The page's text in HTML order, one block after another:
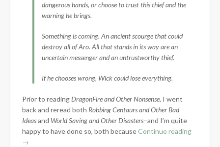
dangerous hands, or choose to trust this thief and the
warning he brings.
Something is coming. An ancient scourge that could
destroy all of Aro. All that stands in its way are an
uncertain messenger and an untrustworthy thief.
If he chooses wrong, Wick could lose everything.
Prior to reading DragonFire and Other Nonsense, I went
back and reread both Robbing Centaurs and Other Bad
Ideasand World Saving and Other Disasters–and I’m quite
happy to have done so, both becauseContinue reading“Book
→